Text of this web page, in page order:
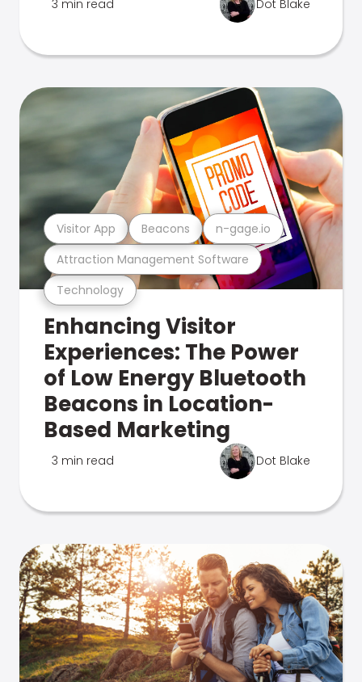
3 min read Dot Blake
Technology
Attraction Management Software
Visitor App Beacons n-gage.io
Enhancing Visitor
Experiences: The Power
of Low Energy Bluetooth
Beacons in Location-
Based Marketing
3 min read Dot Blake